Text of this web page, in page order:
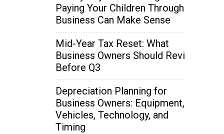
Paying Your Children Through the
Business Can Make Sense
Mid-Year Tax Reset: What
Business Owners Should Review
Before Q3
Depreciation Planning for
Business Owners: Equipment,
Vehicles, Technology, and
Timing